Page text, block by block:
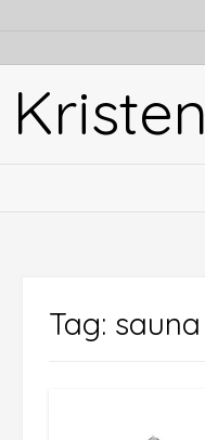
content
Tag: sauna